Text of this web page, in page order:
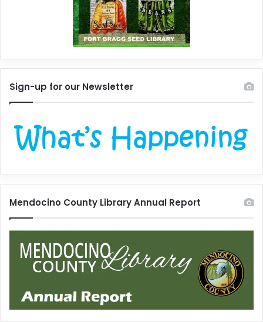
Sign-up for our Newsletter
Mendocino County Library Annual Report